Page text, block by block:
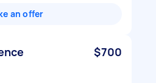
an offer
$700